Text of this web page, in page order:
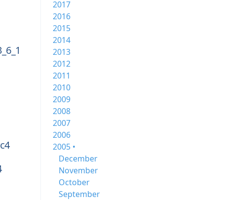
2017
2016
2015
2014
2013
2012
2011
2010
2009
2008
2007
2006
2005 •
December
November
October
September